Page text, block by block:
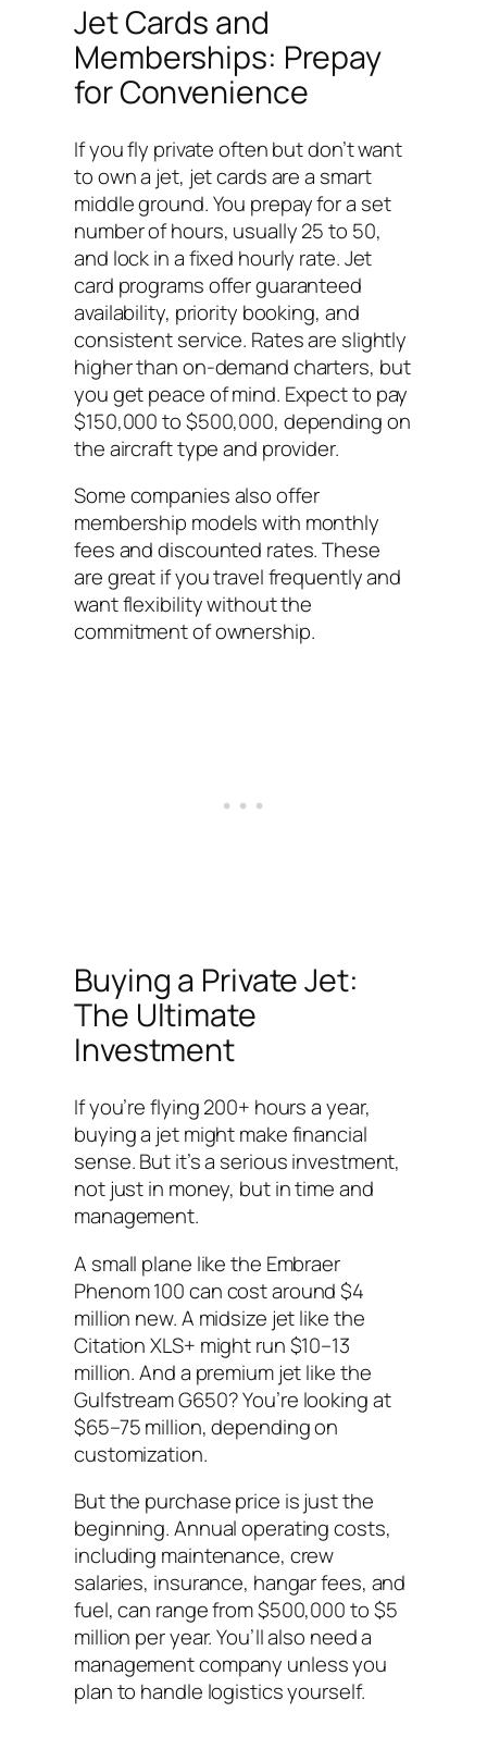
Jet Cards and
Memberships: Prepay
for Convenience
If you fly private often but don’t want
to own a jet, jet cards are a smart
middle ground. You prepay for a set
number of hours, usually 25 to 50,
and lock in a fixed hourly rate. Jet
card programs offer guaranteed
availability, priority booking, and
consistent service. Rates are slightly
higher than on-demand charters, but
you get peace of mind. Expect to pay
$150,000 to $500,000, depending on
the aircraft type and provider.
Some companies also offer
membership models with monthly
fees and discounted rates. These
are great if you travel frequently and
want flexibility without the
commitment of ownership.
Buying a Private Jet:
The Ultimate
Investment
If you’re flying 200+ hours a year,
buying a jet might make financial
sense. But it’s a serious investment,
not just in money, but in time and
management.
A small plane like the Embraer
Phenom 100 can cost around $4
million new. A midsize jet like the
Citation XLS+ might run $10–13
million. And a premium jet like the
Gulfstream G650? You’re looking at
$65–75 million, depending on
customization.
But the purchase price is just the
beginning. Annual operating costs,
including maintenance, crew
salaries, insurance, hangar fees, and
fuel, can range from $500,000 to $5
million per year. You’ll also need a
management company unless you
plan to handle logistics yourself.